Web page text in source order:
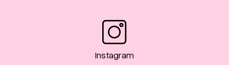
Instagram